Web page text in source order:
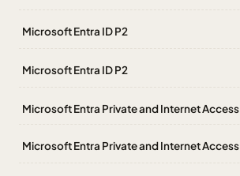
Microsoft Entra ID P2
Microsoft Entra ID P2
Microsoft Entra Private and Internet Access
Microsoft Entra Private and Internet Access